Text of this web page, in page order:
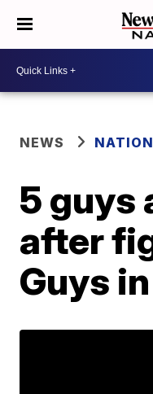
NEWS
5 guys
after
Guys